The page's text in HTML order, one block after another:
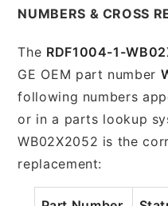
NUMBERS & CROSS
The RDF1004-1-
GE OEM part number
following numbers
or in a parts lookup
WB02X2052 is the
replacement: